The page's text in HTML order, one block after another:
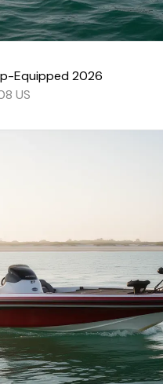
Equipped2026
US